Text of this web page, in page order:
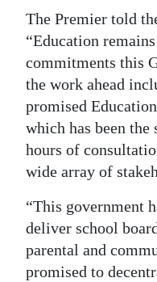
The Premier told
“Education
commitments this
the work ahead
promised
which has been
hours of
wide array of
“This government
deliver school
parental and
promised to